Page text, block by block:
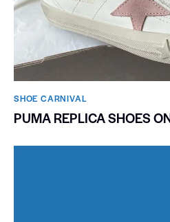
SHOE CARNIVAL​
PUMA REPLICA SHOES